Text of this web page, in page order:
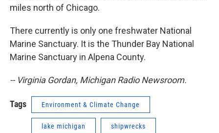
miles north of Chicago.
There currently is only one freshwater National
Marine Sanctuary. It is the Thunder Bay National
Marine Sanctuary in Alpena County.
-- Virginia Gordan, Michigan Radio Newsroom.
Tags Environment & Climate Change
lake michigan shipwrecks